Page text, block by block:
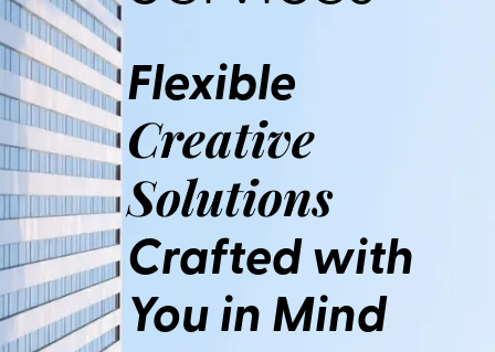
Flexible
Creative
Solutions
Crafted with
You in Mind